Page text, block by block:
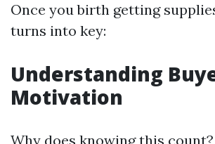
Once you birth getting
turns into key:
Understanding
Motivation
Why does knowing this count?